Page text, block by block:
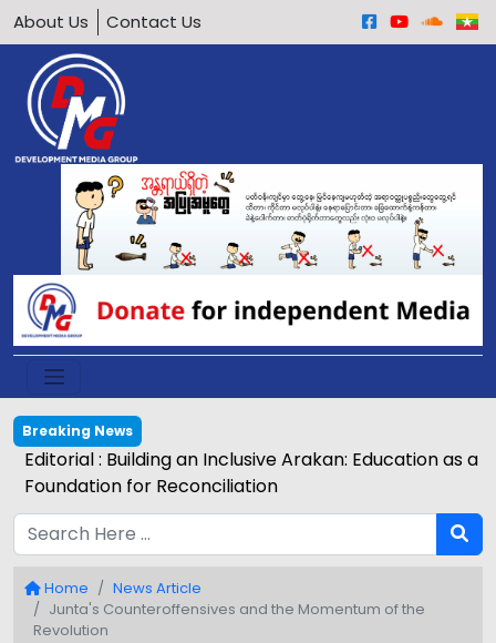
About Us Contact Us
Breaking News
Editorial : Building an Inclusive Arakan: Education as a
Foundation for Reconciliation
Home
News Article
Junta's Counteroffensives and the Momentum of the
Revolution